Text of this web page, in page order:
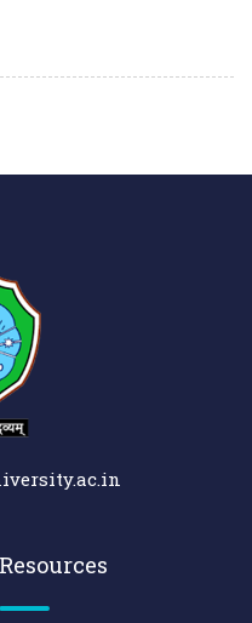
Resources